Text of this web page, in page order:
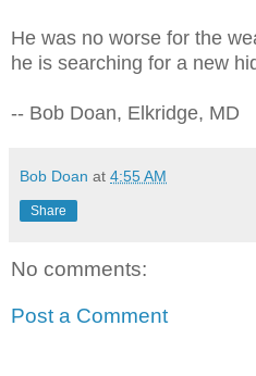
He was no worse for the
he is searching for a new
-- Bob Doan, Elkridge, MD
Bob Doan at 4:55 AM
Share
No comments:
Post a Comment